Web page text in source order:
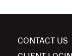
CONTACT US